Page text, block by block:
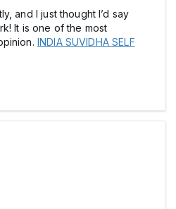
and I just thought I’d say
It is one of the most
INDIA SUVIDHA SELF